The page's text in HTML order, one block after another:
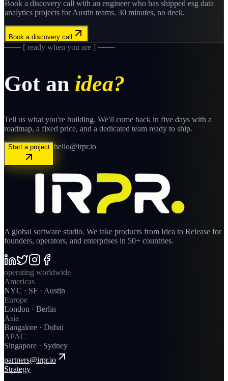
Book a discovery call with an engineer who has shipped esg data
analytics projects forAustin teams. 30 minutes, no deck.
Book a discovery call
─── [ ready when you are ] ───
Got an idea?
Tell us what you're building. We'll come back in five days with a
roadmap, a fixed price, and a dedicated team ready to ship.
Start a project hello@irpr.io
A global software studio. We take products from Idea to Release for
founders, operators, and enterprises in 50+ countries.
operating worldwide
Americas
NYC · SF · Austin
Europe
London · Berlin
Asia
Bangalore · Dubai
APAC
Singapore · Sydney
partners@irpr.io
Strategy